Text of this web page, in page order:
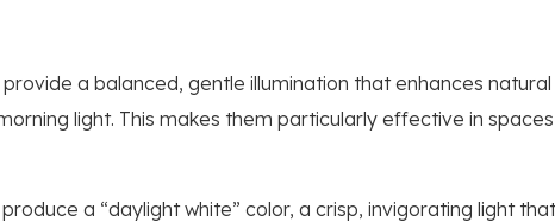
provide a balanced, gentle illumination that enhances
light. This makes them particularly effective in
produce a “daylight white” color, a crisp, invigorating light